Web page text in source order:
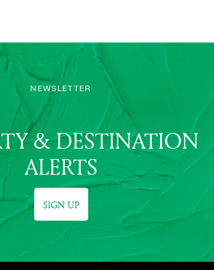
NEWSLETTER
& DESTINATION
ALERTS
SIGN UP